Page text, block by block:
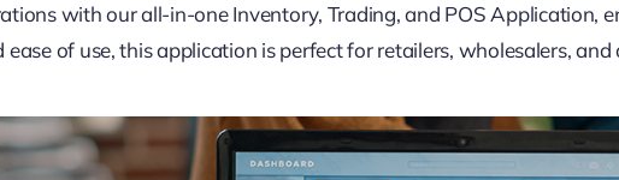
with our all-in-one Inventory, Trading, and POS
of use, this application is perfect for retailers, wholesalers, and